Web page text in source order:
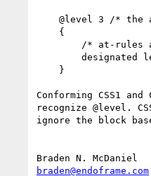
Conforming CSS1
recognize @level.
ignore the block
braden@endoframe.com